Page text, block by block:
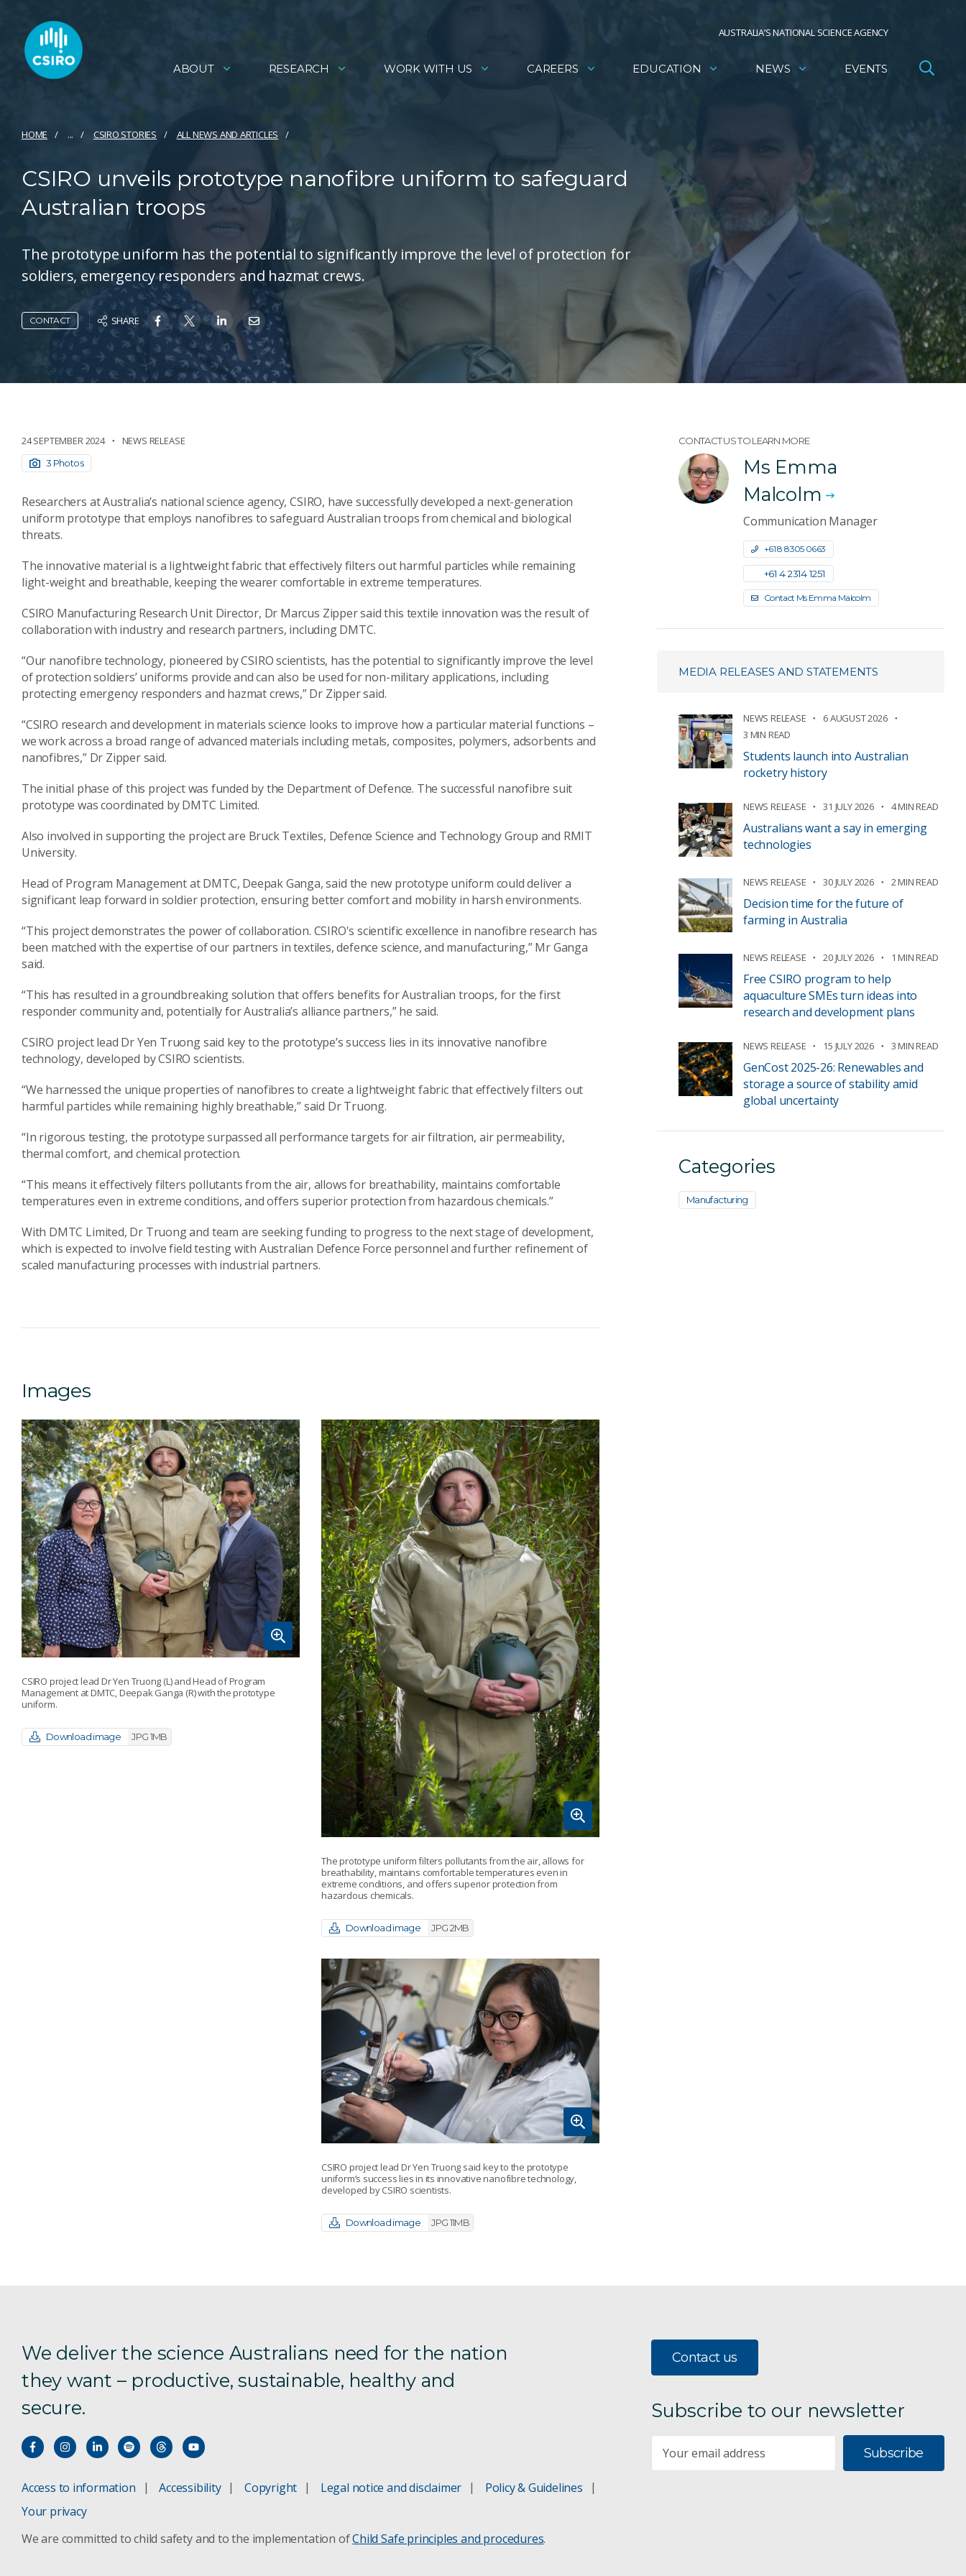
AUSTRALIA’S NATIONAL SCIENCE AGENCY
ABOUT RESEARCH WORK WITH US CAREERS EDUCATION NEWS EVENTS
HOME ... CSIRO STORIES ALL NEWS AND ARTICLES
CSIRO unveils prototype nanofibre uniform to safeguard
Australian troops
The prototype uniform has the potential to significantly improve the level of protection for
soldiers, emergency responders and hazmat crews.
CONTACT SHARE
24 SEPTEMBER 2024 NEWS RELEASE
3 Photos
Researchers at Australia’s national science agency, CSIRO, have successfully developed a next-generation
uniform prototype that employs nanofibres to safeguard Australian troops from chemical and biological
threats.
The innovative material is a lightweight fabric that effectively filters out harmful particles while remaining
light-weight and breathable, keeping the wearer comfortable in extreme temperatures.
CSIRO Manufacturing Research Unit Director, Dr Marcus Zipper said this textile innovation was the result of
collaboration with industry and research partners, including DMTC.
“Our nanofibre technology, pioneered by CSIRO scientists, has the potential to significantly improve the level
of protection soldiers’ uniforms provide and can also be used for non-military applications, including
protecting emergency responders and hazmat crews,” Dr Zipper said.
“CSIRO research and development in materials science looks to improve how a particular material functions –
we work across a broad range of advanced materials including metals, composites, polymers, adsorbents and
nanofibres,” Dr Zipper said.
The initial phase of this project was funded by the Department of Defence. The successful nanofibre suit
prototype was coordinated by DMTC Limited.
Also involved in supporting the project are Bruck Textiles, Defence Science and Technology Group and RMIT
University.
Head of Program Management at DMTC, Deepak Ganga, said the new prototype uniform could deliver a
significant leap forward in soldier protection, ensuring better comfort and mobility in harsh environments.
“This project demonstrates the power of collaboration. CSIRO's scientific excellence in nanofibre research has
been matched with the expertise of our partners in textiles, defence science, and manufacturing,” Mr Ganga
said.
“This has resulted in a groundbreaking solution that offers benefits for Australian troops, for the first
responder community and, potentially for Australia’s alliance partners,” he said.
CSIRO project lead Dr Yen Truong said key to the prototype’s success lies in its innovative nanofibre
technology, developed by CSIRO scientists.
“We harnessed the unique properties of nanofibres to create a lightweight fabric that effectively filters out
harmful particles while remaining highly breathable,” said Dr Truong.
“In rigorous testing, the prototype surpassed all performance targets for air filtration, air permeability,
thermal comfort, and chemical protection.
“This means it effectively filters pollutants from the air, allows for breathability, maintains comfortable
temperatures even in extreme conditions, and offers superior protection from hazardous chemicals.”
With DMTC Limited, Dr Truong and team are seeking funding to progress to the next stage of development,
which is expected to involve field testing with Australian Defence Force personnel and further refinement of
scaled manufacturing processes with industrial partners.
Images
CSIRO project lead Dr Yen Truong (L) and Head of Program
Management at DMTC, Deepak Ganga (R) with the prototype
uniform.
Download image JPG 1MB
The prototype uniform filters pollutants from the air, allows for
breathability, maintains comfortable temperatures even in
extreme conditions, and offers superior protection from
hazardous chemicals.
Download image JPG 2MB
CSIRO project lead Dr Yen Truong said key to the prototype
uniform’s success lies in its innovative nanofibre technology,
developed by CSIRO scientists.
Download image JPG 11MB
CONTACT US TO LEARN MORE
Ms Emma
Malcolm
Communication Manager
+61 8 8305 0663
+61 4 2314 1251
Contact Ms Emma Malcolm
MEDIA RELEASES AND STATEMENTS
NEWS RELEASE
6 AUGUST 2026
3 MIN READ
Students launch into Australian
rocketry history
NEWS RELEASE 31 JULY 2026 4 MIN READ
Australians want a say in emerging
technologies
NEWS RELEASE 30 JULY 2026 2 MIN READ
Decision time for the future of
farming in Australia
NEWS RELEASE 20 JULY 2026 1 MIN READ
Free CSIRO program to help
aquaculture SMEs turn ideas into
research and development plans
NEWS RELEASE 15 JULY 2026 3 MIN READ
GenCost 2025-26: Renewables and
storage a source of stability amid
global uncertainty
Categories
Manufacturing
We deliver the science Australians need for the nation
they want – productive, sustainable, healthy and
secure.
Access to information Accessibility Copyright Legal notice and disclaimer
Policy & Guidelines
Your privacy
We are committed to child safety and to the implementation ofChild Safe principles and procedures.
Contact us
Subscribe to our newsletter
Subscribe